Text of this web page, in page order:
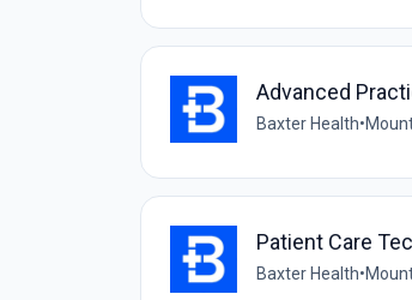
Advanced
Baxter Health•
Patient Care
Baxter Health•